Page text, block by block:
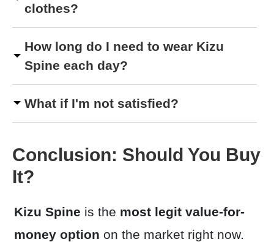
clothes?
How long do I need to wear Kizu
Spine each day?
What if I'm not satisfied?
Conclusion: Should You Buy
It?
Kizu Spine is the most legit value-for-
money option on the market right now.